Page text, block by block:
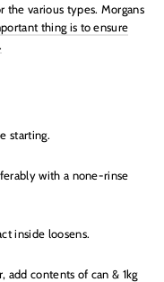
the various types. Morgans
thing is to ensure
starting.
with a none-rinse
inside loosens.
contents of can & 1kg